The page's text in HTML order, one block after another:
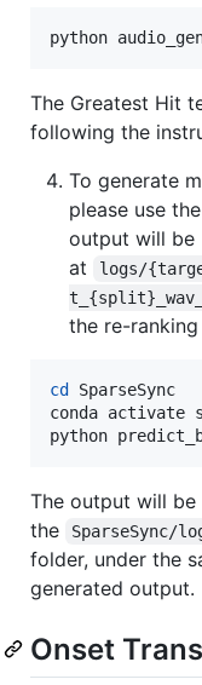
python
The Greatest Hit
following the
To generate
please use the
output will be
at
logs/
the re-
cd
SparseSync
conda activate
python
The output will be
the
SparseSync/
folder, under the
generated output.
Onset